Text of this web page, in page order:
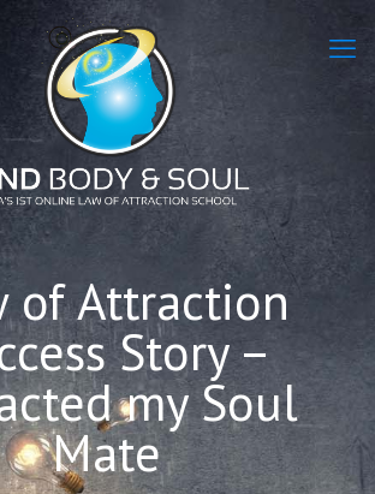
of Attraction
Story –
my Soul
Mate